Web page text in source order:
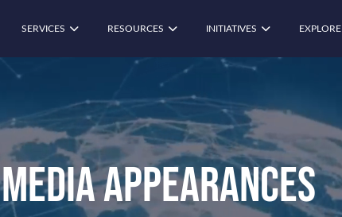
SERVICES RESOURCES INITIATIVES EXPLORE
Media Appearances